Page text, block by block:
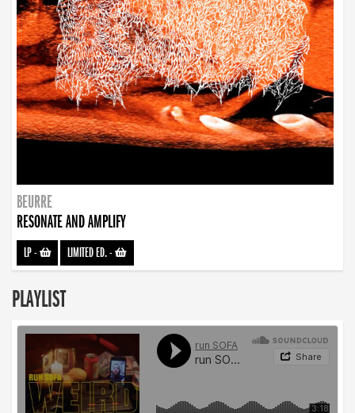
BEURRE
RESONATE AND AMPLIFY
LP- LIMITED ED.-
PLAYLIST